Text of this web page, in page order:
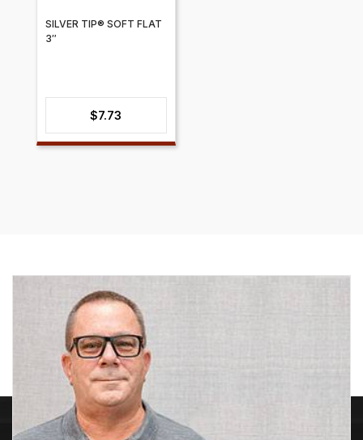
SILVER TIP® SOFT FLAT
3″
$7.73